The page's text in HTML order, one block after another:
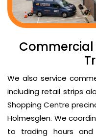
Commercial
We also service
including retail strips
Shopping Centre
Holmesglen. We
to trading hours and